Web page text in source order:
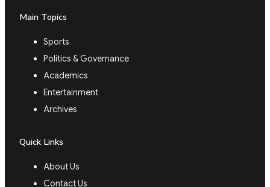
Main Topics
Sports
Politics & Governance
Academics
Entertainment
Archives
Quick Links
About Us
Contact Us